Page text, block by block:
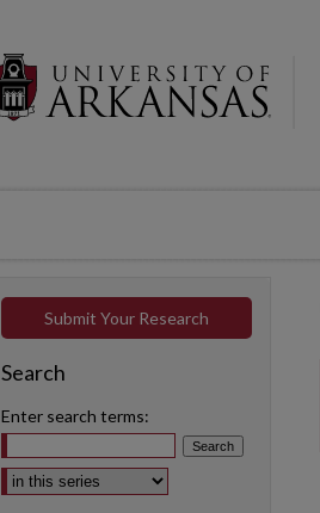
Submit Your Research
Search
Enter search terms:
Select context to search: